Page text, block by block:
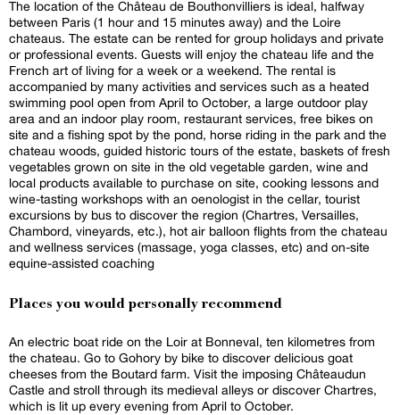
The location of the Château de Bouthonvilliers is ideal, halfway
between Paris (1 hour and 15 minutes away) and the Loire
chateaus. The estate can be rented for group holidays and private
or professional events. Guests will enjoy the chateau life and the
French art of living for a week or a weekend. The rental is
accompanied by many activities and services such as a heated
swimming pool open from April to October, a large outdoor play
area and an indoor play room, restaurant services, free bikes on
site and a fishing spot by the pond, horse riding in the park and the
chateau woods, guided historic tours of the estate, baskets of fresh
vegetables grown on site in the old vegetable garden, wine and
local products available to purchase on site, cooking lessons and
wine-tasting workshops with an oenologist in the cellar, tourist
excursions by bus to discover the region (Chartres, Versailles,
Chambord, vineyards, etc.), hot air balloon flights from the chateau
and wellness services (massage, yoga classes, etc) and on-site
equine-assisted coaching
Places you would personally recommend
An electric boat ride on the Loir at Bonneval, ten kilometres from
the chateau. Go to Gohory by bike to discover delicious goat
cheeses from the Boutard farm. Visit the imposing Châteaudun
Castle and stroll through its medieval alleys or discover Chartres,
which is lit up every evening from April to October.